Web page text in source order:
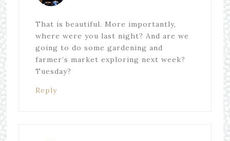
That is beautiful. More importantly,
where were you last night? And are we
going to do some gardening and
farmer’s market exploring next week?
Tuesday?
Reply